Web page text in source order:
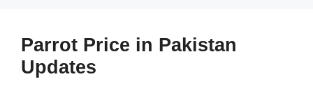
Parrot Price in Pakistan
Updates